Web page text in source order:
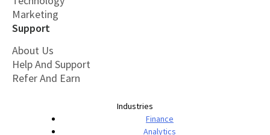
Marketing
Support
About Us
Help And Support
Refer And Earn
Industries
Finance
Analytics